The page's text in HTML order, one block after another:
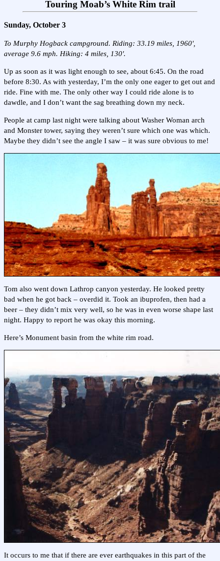
Touring Moab’s White Rim trail
Sunday, October 3
To Murphy Hogback campground. Riding: 33.19 miles, 1960',
average 9.6 mph. Hiking: 4 miles, 130'.
Up as soon as it was light enough to see, about 6:45. On the road
before 8:30. As with yesterday, I’m the only one eager to get out and
ride. Fine with me. The only other way I could ride alone is to
dawdle, and I don’t want the sag breathing down my neck.
People at camp last night were talking about Washer Woman arch
and Monster tower, saying they weren’t sure which one was which.
Maybe they didn’t see the angle I saw – it was sure obvious to me!
Tom also went down Lathrop canyon yesterday. He looked pretty
bad when he got back – overdid it. Took an ibuprofen, then had a
beer – they didn’t mix very well, so he was in even worse shape last
night. Happy to report he was okay this morning.
Here’s Monument basin from the white rim road.
It occurs to me that if there are ever earthquakes in this part of the